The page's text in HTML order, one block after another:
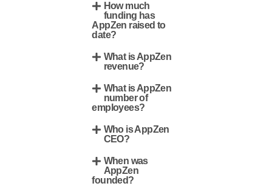
How much
funding has
AppZen raised to
date?
What is AppZen
revenue?
What is AppZen
number of
employees?
Who is AppZen
CEO?
When was
AppZen
founded?